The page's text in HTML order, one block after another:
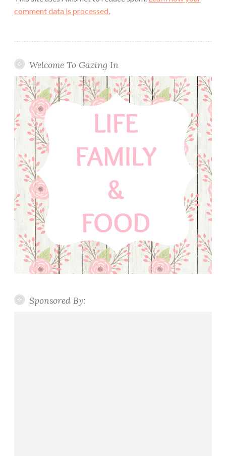
comment data is processed.
Welcome To Gazing In
Sponsored By: